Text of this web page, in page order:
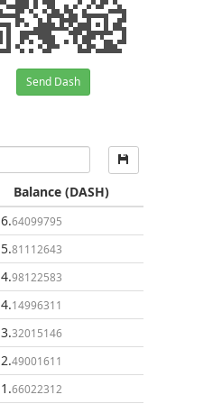
Send Dash
Balance (DASH)
6.64099795
5.81112643
4.98122583
4.14996311
3.32015146
2.49001611
1 .66022312